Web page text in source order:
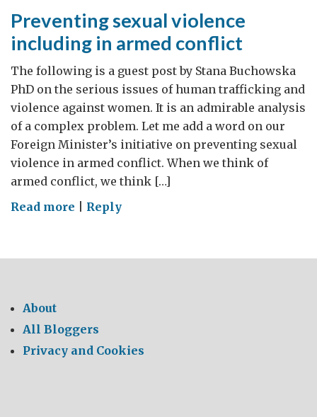
Preventing sexual violence
including in armed conflict
The following is a guest post by Stana Buchowska
PhD on the serious issues of human trafficking and
violence against women. It is an admirable analysis
of a complex problem. Let me add a word on our
Foreign Minister’s initiative on preventing sexual
violence in armed conflict. When we think of
armed conflict, we think […]
Read more on
violence
conflict
Reply
About
All Bloggers
Privacy and Cookies